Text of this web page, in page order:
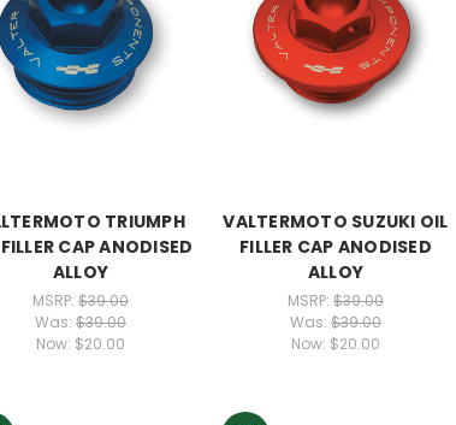
TRIUMPH
CAP ANODISED
ALLOY
MSRP: $39.00
Was: $39.00
Now: $20.00
VALTERMOTO SUZUKI OIL
FILLER CAP ANODISED
ALLOY
MSRP: $39.00
Was: $39.00
Now: $20.00